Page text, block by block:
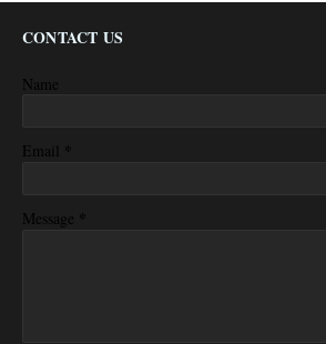
CONTACT US
Name
Email *
Message *